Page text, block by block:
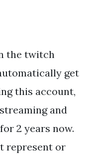
the twitch
get
this account,
and
2 years now.
represent or